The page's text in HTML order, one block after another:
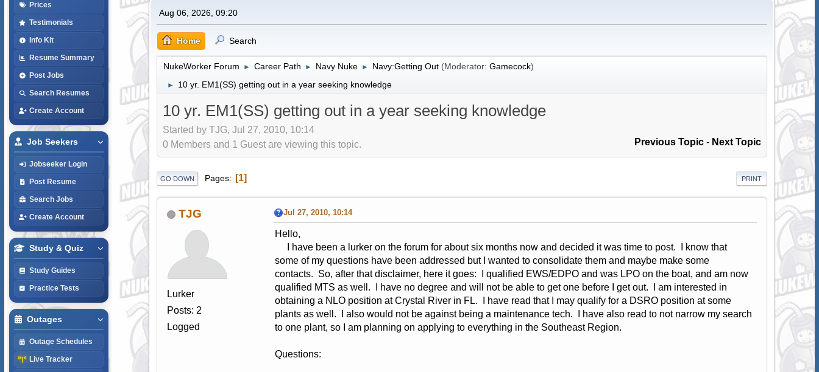
Prices
Testimonials
Info Kit
Resume Summary
Post Jobs
Search Resumes
Create Account
Job Seekers
Jobseeker Login
Post Resume
Search Jobs
Create Account
Study & Quiz
Study Guides
Practice Tests
Outages
Outage Schedules
Live Tracker
Aug 06, 2026, 09:20
Home Search
NukeWorker Forum ► Career Path ► Navy Nuke ► Navy:Getting Out (Moderator: Gamecock)
► 10 yr. EM1(SS) getting out in a year seeking knowledge
10 yr. EM1(SS) getting out in a year seeking knowledge
Started by TJG, Jul 27, 2010, 10:14
Previous Topic - Next Topic
0 Members and 1 Guest are viewing this topic.
PRINT
GO DOWN Pages 1
TJG
Lurker
Posts: 2
Logged
Jul 27, 2010, 10:14
Hello,
I have been a lurker on the forum for about six months now and decided it was time to post. I know that
some of my questions have been addressed but I wanted to consolidate them and maybe make some
contacts. So, after that disclaimer, here it goes: I qualified EWS/EDPO and was LPO on the boat, and am now
qualified MTS as well. I have no degree and will not be able to get one before I get out. I am interested in
obtaining a NLO position at Crystal River in FL. I have read that I may qualify for a DSRO position at some
plants as well. I also would not be against being a maintenance tech. I have also read to not narrow my search
to one plant, so I am planning on applying to everything in the Southeast Region.
Questions: